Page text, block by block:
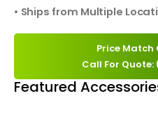
• Ships from Multiple
Price
Call For
Featured